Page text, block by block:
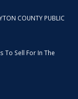
COUNTY PUBLIC
To Sell For In The